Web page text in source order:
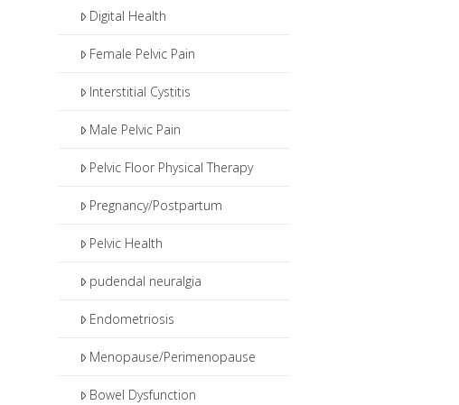
Digital Health
Female Pelvic Pain
Interstitial Cystitis
Male Pelvic Pain
Pelvic Floor Physical Therapy
Pregnancy/Postpartum
Pelvic Health
pudendal neuralgia
Endometriosis
Menopause/Perimenopause
Bowel Dysfunction